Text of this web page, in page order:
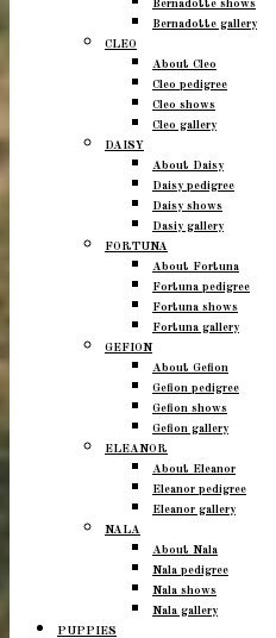
Bernadotte shows
Bernadotte gallery
CLEO
About Cleo
Cleo pedigree
Cleo shows
Cleo gallery
DAISY
About Daisy
Daisy pedigree
Daisy shows
Dasiy gallery
FORTUNA
About Fortuna
Fortuna pedigree
Fortuna shows
Fortuna gallery
GEFION
About Gefion
Gefion pedigree
Gefion shows
Gefion gallery
ELEANOR
About Eleanor
Eleanor pedigree
Eleanor gallery
NALA
About Nala
Nala pedigree
Nala shows
Nala gallery
PUPPIES